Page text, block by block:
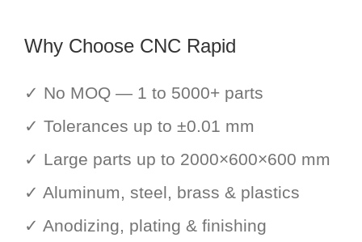
Why Choose CNC Rapid
✓ No MOQ — 1 to 5000+ parts
✓ Tolerances up to ±0.01 mm
✓ Large parts up to 2000×600×600 mm
✓ Aluminum, steel, brass & plastics
✓ Anodizing, plating & finishing